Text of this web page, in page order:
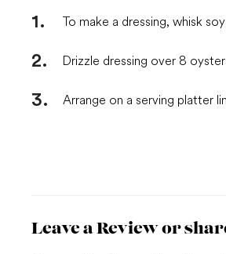
To make a dressing, whisk
Drizzle dressing over 8
Arrange on a serving platter
Leave a Review or